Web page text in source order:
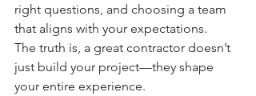
right questions, and choosing a team
that aligns with your expectations.
The truth is, a great contractor doesn’t
just build your project—they shape
your entire experience.